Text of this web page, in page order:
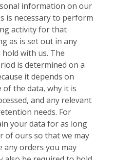
information on our
is necessary to perform
activity for that
as is set out in any
with us. The
is determined on a
it depends on
the data, why it is
and any relevant
needs. For
your data for as long
of ours so that we may
any orders you may